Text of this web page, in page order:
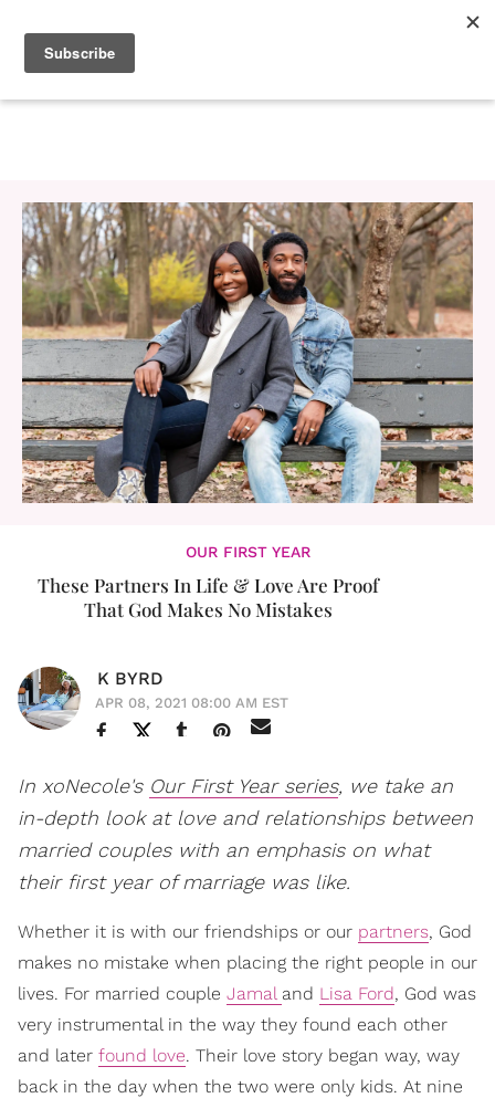
OUR FIRST YEAR
These Partners In Life & Love Are Proof
That God Makes No Mistakes
K BYRD
APR 08, 2021 08:00 AM EST
In xoNecole's Our First Year series, we take an
in-depth look at love and relationships between
married couples with an emphasis on what
their first year of marriage was like.
Whether it is with our friendships or our partners, God
makes no mistake when placing the right people in our
lives. For married couple Jamal and Lisa Ford, God was
very instrumental in the way they found each other
and later found love. Their love story began way, way
back in the day when the two were only kids. At nine